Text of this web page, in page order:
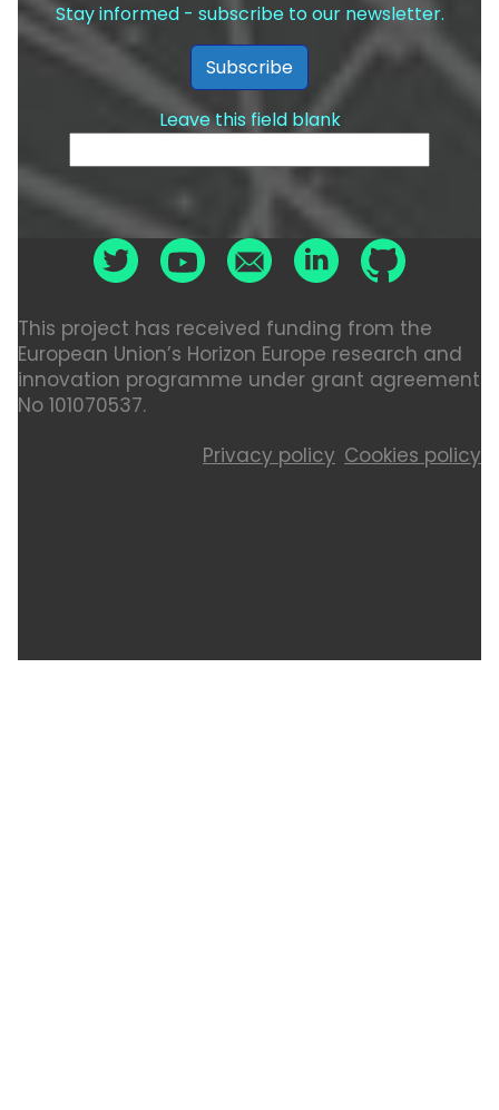
Stay informed - subscribe to our newsletter.
Leave this field blank
This project has received funding from the
European Union’s Horizon Europe research and
innovation programme under grant agreement
No 101070537.
Privacy policy Cookies policy